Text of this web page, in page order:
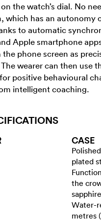
the watch’s dial. No
which has an autonomy
to automatic
Apple smartphone
phone screen as
wearer can then use
positive behavioural
intelligent coaching.
CASE
plated
the
Water-
metres